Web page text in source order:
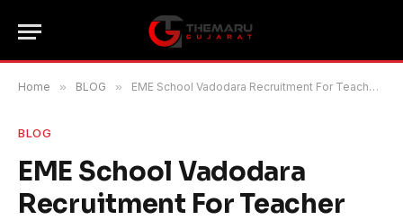
Home » BLOG » EME School Vadodara Recruitment For Teacher Posts 2021
BLOG
EME School Vadodara
Recruitment For Teacher